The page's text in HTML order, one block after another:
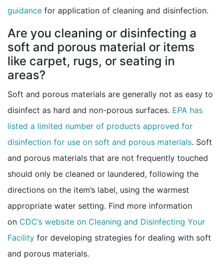
guidance for application of cleaning and disinfection.
Are you cleaning or disinfecting a
soft and porous material or items
like carpet, rugs, or seating in
areas?
Soft and porous materials are generally not as easy to
disinfect as hard and non-porous surfaces. EPA has
listed a limited number of products approved for
disinfection for use on soft and porous materials. Soft
and porous materials that are not frequently touched
should only be cleaned or laundered, following the
directions on the item’s label, using the warmest
appropriate water setting. Find more information
on CDC’s website on Cleaning and Disinfecting Your
Facility for developing strategies for dealing with soft
and porous materials.